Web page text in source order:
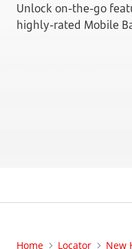
Unlock on-the-go
highly-rated Mobile
Home Locator New